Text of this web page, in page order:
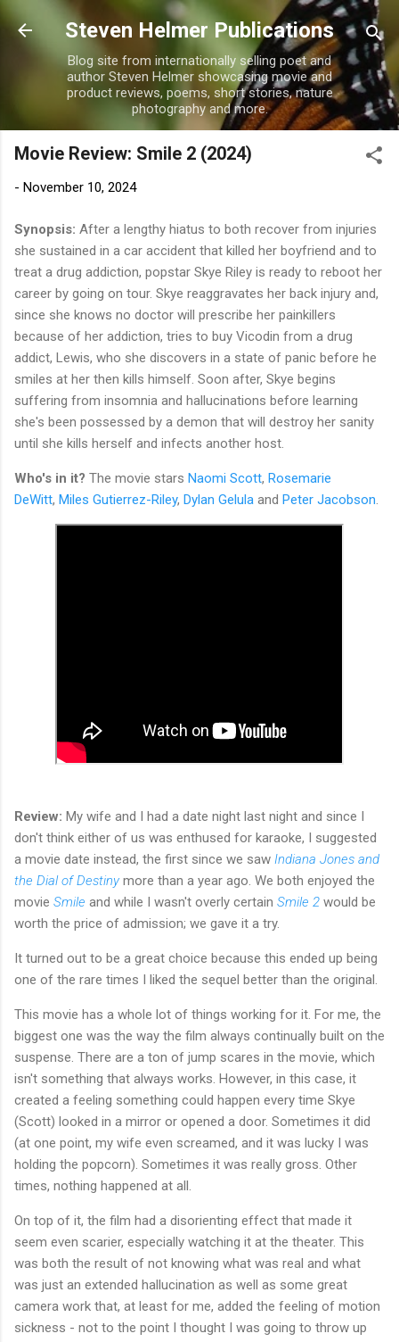
Skip to main content
Steven Helmer Publications
Blog site from internationally selling poet and
author Steven Helmer showcasing movie and
product reviews, poems, short stories, nature
photography and more.
Movie Review: Smile 2 (2024)
- November 10, 2024
Synopsis: After a lengthy hiatus to both recover from injuries
she sustained in a car accident that killed her boyfriend and to
treat a drug addiction, popstar Skye Riley is ready to reboot her
career by going on tour. Skye reaggravates her back injury and,
since she knows no doctor will prescribe her painkillers
because of her addiction, tries to buy Vicodin from a drug
addict, Lewis, who she discovers in a state of panic before he
smiles at her then kills himself. Soon after, Skye begins
suffering from insomnia and hallucinations before learning
she's been possessed by a demon that will destroy her sanity
until she kills herself and infects another host.
Who's in it? The movie stars Naomi Scott, Rosemarie
DeWitt, Miles Gutierrez-Riley, Dylan Gelula and Peter Jacobson
Review: My wife and I had a date night last night and since I
don't think either of us was enthused for karaoke, I suggested
a movie date instead, the first since we saw Indiana Jones and
the Dial of Destinymore than a year ago. We both enjoyed the
movie Smile and while I wasn't overly certain Smile 2 would be
worth the price of admission; we gave it a try.
It turned out to be a great choice because this ended up being
one of the rare times I liked the sequel better than the original.
This movie has a whole lot of things working for it. For me, the
biggest one was the way the film always continually built on the
suspense. There are a ton of jump scares in the movie, which
isn't something that always works. However, in this case, it
created a feeling something could happen every time Skye
(Scott) looked in a mirror or opened a door. Sometimes it did
(at one point, my wife even screamed, and it was lucky I was
holding the popcorn). Sometimes it was really gross. Other
times, nothing happened at all.
On top of it, the film had a disorienting effect that made it
seem even scarier, especially watching it at the theater. This
was both the result of not knowing what was real and what
was just an extended hallucination as well as some great
camera work that, at least for me, added the feeling of motion
sickness - not to the point I thought I was going to throw up